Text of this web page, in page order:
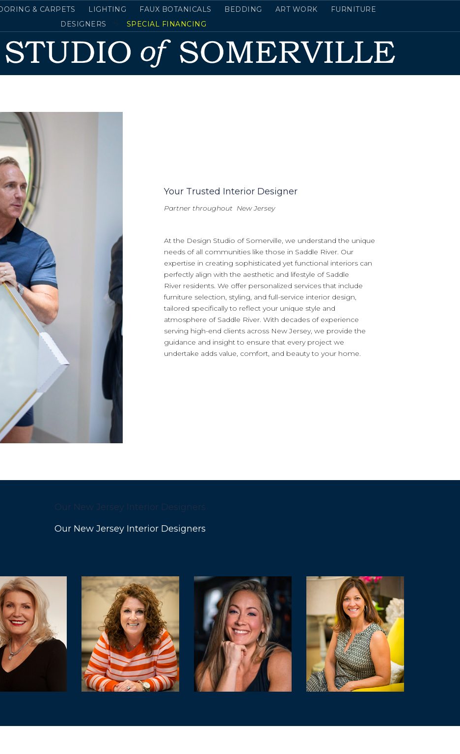
& CARPETS LIGHTING FAUX BOTANICALS BEDDING ART WORK
FURNITURE
DESIGNERS
"> SPECIAL FINANCING
Your Trusted Interior Designer
Partner throughout New Jersey
At the Design Studio of Somerville, we understand the unique
needs of all communities like those in Saddle River. Our
expertise in creating sophisticated yet functional interiors can
perfectly align with the aesthetic and lifestyle of Saddle
River residents. We offer personalized services that include
furniture selection, styling, and full-service interior design,
tailored specifically to reflect your unique style and
atmosphere of Saddle River. With decades of experience
serving high-end clients across New Jersey, we provide the
guidance and insight to ensure that every project we
undertake adds value, comfort, and beauty to your home.
Our New Jersey Interior Designers
Our New Jersey Interior Designers